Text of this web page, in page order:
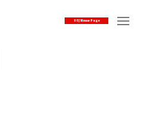
SOJ Home Page